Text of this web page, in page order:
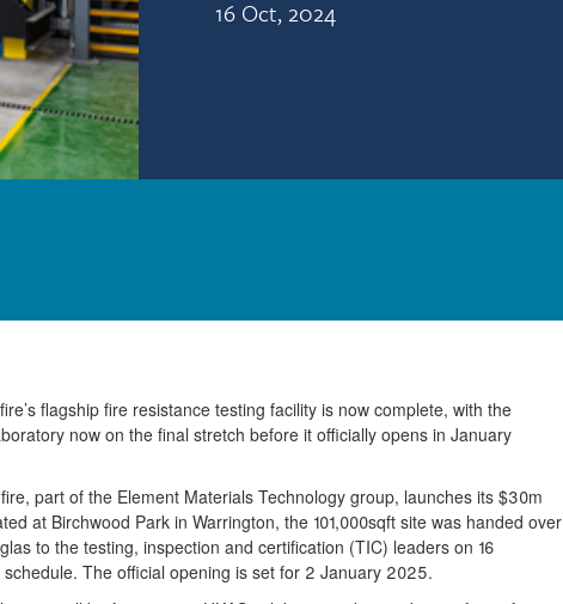
16 Oct, 2024
flagship fire resistance testing facility is now complete, with the
now on the final stretch before it officially opens in January
part of the Element Materials Technology group, launches its $30m
at Birchwood Park in Warrington, the 101,000sqft site was handed over
to the testing, inspection and certification (TIC) leaders on 16
The official opening is set for 2 January 2025.